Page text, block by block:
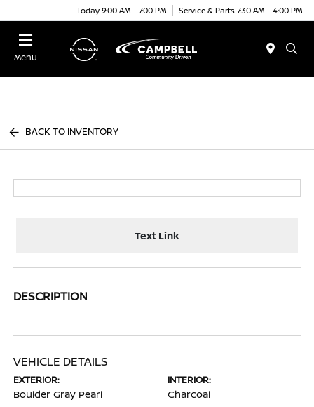
Today 9:00 AM - 7:00 PM Service & Parts 7:30 AM - 4:00 PM
Menu
BACK TO INVENTORY
Text Link
DESCRIPTION
VEHICLE DETAILS
EXTERIOR:
Boulder Gray Pearl
INTERIOR:
Charcoal